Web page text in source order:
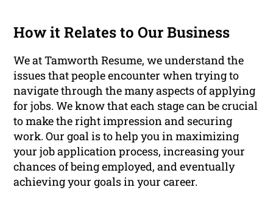
How it Relates to Our Business
We at Tamworth Resume, we understand the
issues that people encounter when trying to
navigate through the many aspects of applying
for jobs. We know that each stage can be crucial
to make the right impression and securing
work. Our goal is to help you in maximizing
your job application process, increasing your
chances of being employed, and eventually
achieving your goals in your career.